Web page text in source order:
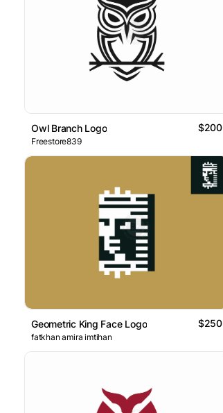
Owl Branch Logo $200
Freestore839
Geometric King Face Logo $250
fatkhan amira imtihan